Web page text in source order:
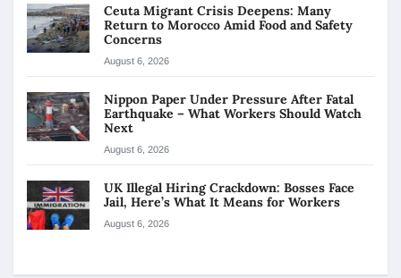
Ceuta Migrant Crisis Deepens: Many
Return to Morocco Amid Food and Safety
Concerns
August 6, 2026
Nippon Paper Under Pressure After Fatal
Earthquake – What Workers Should Watch
Next
August 6, 2026
UK Illegal Hiring Crackdown: Bosses Face
Jail, Here’s What It Means for Workers
August 6, 2026